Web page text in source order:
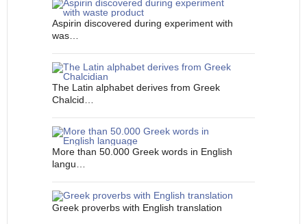
Aspirin discovered during experiment with
was…
The Latin alphabet derives from Greek
Chalcid…
More than 50.000 Greek words in English
langu…
Greek proverbs with English translation